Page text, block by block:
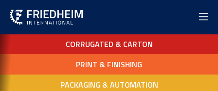
CORRUGATED & CARTON
PRINT & FINISHING
PACKAGING & AUTOMATION